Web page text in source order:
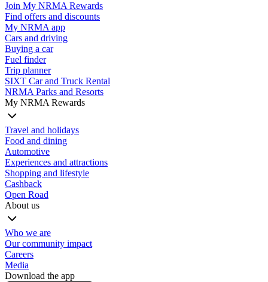
Join My NRMA Rewards
Find offers and discounts
My NRMA app
Cars and driving
Buying a car
Fuel finder
Trip planner
SIXT Car and Truck Rental
NRMA Parks and Resorts
My NRMA Rewards
Travel and holidays
Food and dining
Automotive
Experiences and attractions
Shopping and lifestyle
Cashback
Open Road
About us
Who we are
Our community impact
Careers
Media
Download the app